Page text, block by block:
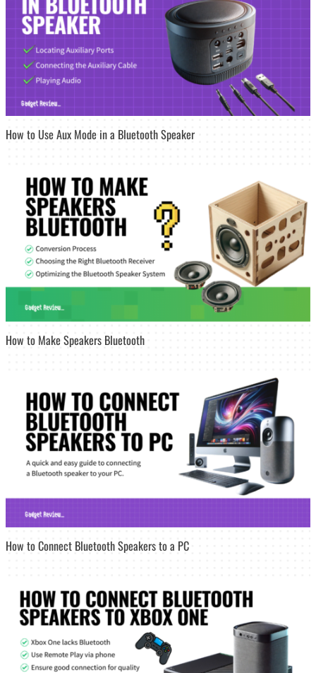
How to Use Aux Mode in a Bluetooth Speaker
How to Make Speakers Bluetooth
How to Connect Bluetooth Speakers to a PC